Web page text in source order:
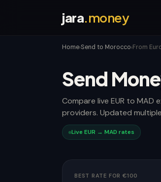
jara.money
Home›Send to Morocco›From
Send
Compare live EUR to
providers. Updated
Live EUR → MAD rates
BEST RATE FOR €100